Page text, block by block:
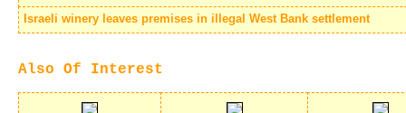
Israeli winery leaves premises in illegal West Bank settlement
Also Of Interest